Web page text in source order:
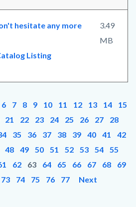
hesitate any more
Listing
3.49
MB
6 7 8 9 10 11 12 13 14
15
21 22 23 24 25 26 27
28
35 36 37 38 39 40 41
42
48 49 50 51 52 53 54
55
62 63 64 65 66 67 68
69
73 74 75 76 77 Next